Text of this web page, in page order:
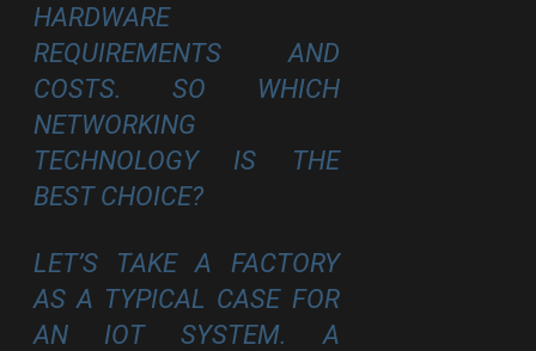
HARDWARE
REQUIREMENTS AND
COSTS. SO WHICH
NETWORKING
TECHNOLOGY IS THE
BEST CHOICE?
LET’S TAKE A FACTORY
AS A TYPICAL CASE FOR
AN IOT SYSTEM. A